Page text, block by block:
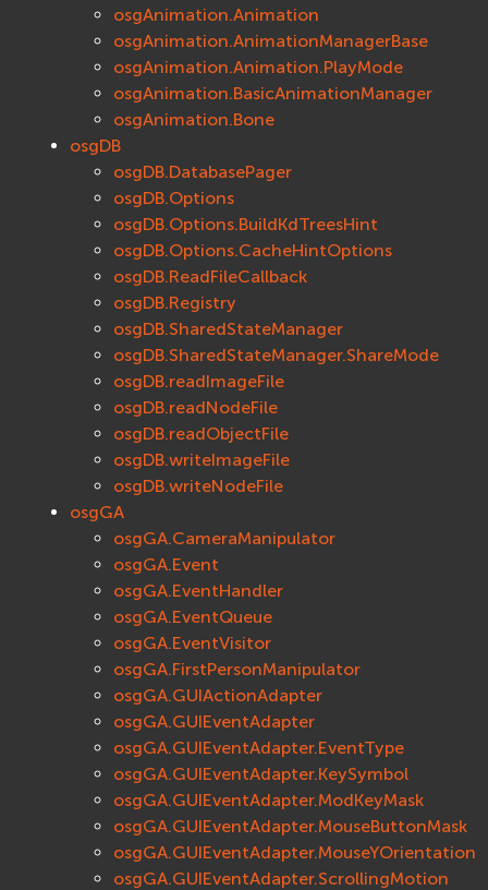
osgAnimation.Animation
osgAnimation.AnimationManagerBase
osgAnimation.Animation.PlayMode
osgAnimation.BasicAnimationManager
osgAnimation.Bone
osgDB
osgDB.DatabasePager
osgDB.Options
osgDB.Options.BuildKdTreesHint
osgDB.Options.CacheHintOptions
osgDB.ReadFileCallback
osgDB.Registry
osgDB.SharedStateManager
osgDB.SharedStateManager.ShareMode
osgDB.readImageFile
osgDB.readNodeFile
osgDB.readObjectFile
osgDB.writeImageFile
osgDB.writeNodeFile
osgGA
osgGA.CameraManipulator
osgGA.Event
osgGA.EventHandler
osgGA.EventQueue
osgGA.EventVisitor
osgGA.FirstPersonManipulator
osgGA.GUIActionAdapter
osgGA.GUIEventAdapter
osgGA.GUIEventAdapter.EventType
osgGA.GUIEventAdapter.KeySymbol
osgGA.GUIEventAdapter.ModKeyMask
osgGA.GUIEventAdapter.MouseButtonMask
osgGA.GUIEventAdapter.MouseYOrientation
osgGA.GUIEventAdapter.ScrollingMotion